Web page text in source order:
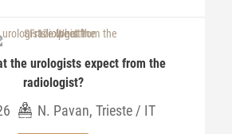
the urologists expect from the
radiologist?
N. Pavan, Trieste / IT